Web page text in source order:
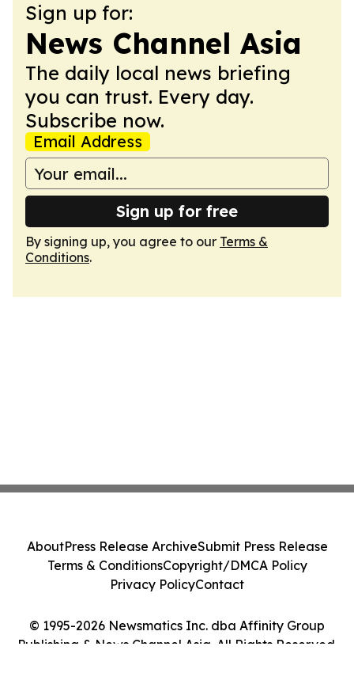
Sign up for:
News Channel Asia
The daily local news briefing
you can trust. Every day.
Subscribe now.
Email Address
Sign up for free
By signing up, you agree to our Terms &
Conditions.
© 1995-2026 Newsmatics Inc. dba Affinity Group
Publishing & News Channel Asia. All Rights Reserved.
AboutPress Release ArchiveSubmit Press Release
Terms & ConditionsCopyright/DMCA Policy
Privacy PolicyContact